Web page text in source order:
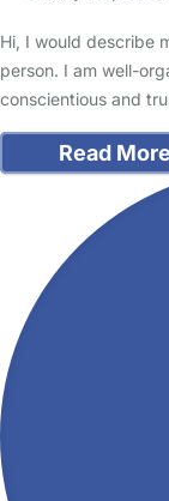
Hi, I would describe
person. I am well-
conscientious and
Read More